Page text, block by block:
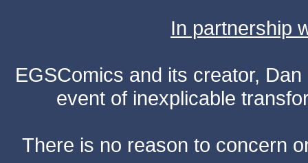
In partnership
EGSComics and its creator,
event of inexplicable
There is no reason to concern